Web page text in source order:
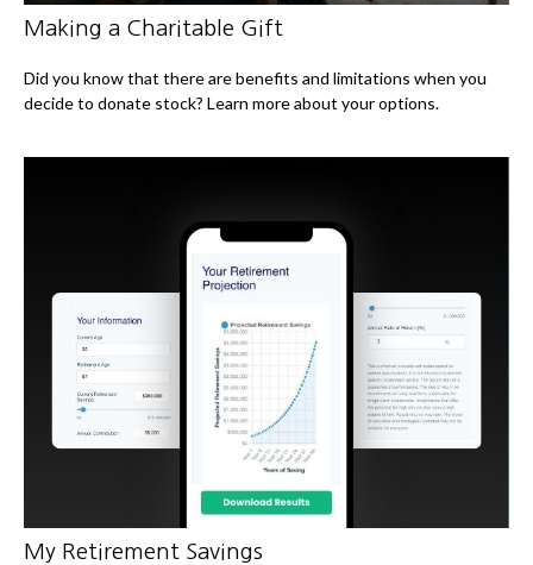
Making a Charitable Gift
Did you know that there are benefits and limitations when you
decide to donate stock? Learn more about your options.
My Retirement Savings